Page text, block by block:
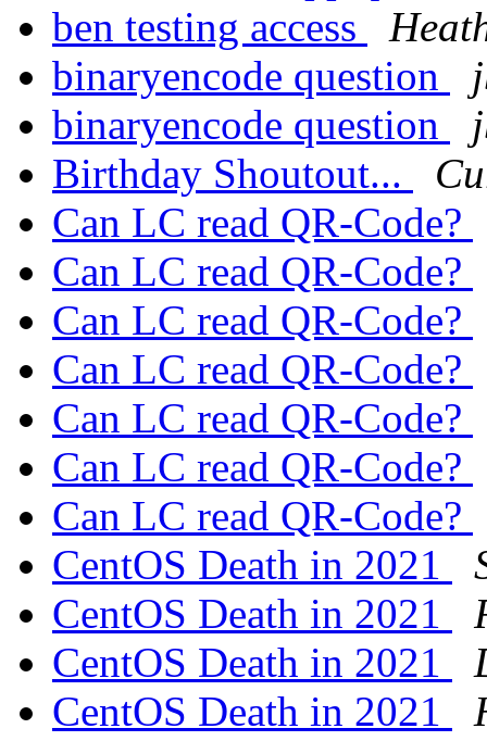
ben testing access
binaryencode question
binaryencode question
Birthday Shoutout...
Can LC read QR-Code?
Can LC read QR-Code?
Can LC read QR-Code?
Can LC read QR-Code?
Can LC read QR-Code?
Can LC read QR-Code?
Can LC read QR-Code?
CentOS Death in 2021
CentOS Death in 2021
CentOS Death in 2021
CentOS Death in 2021